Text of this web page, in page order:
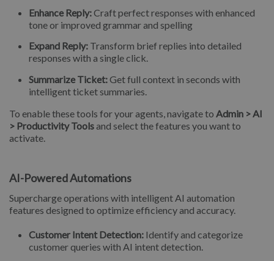
Enhance Reply:Craft perfect responses with enhanced
tone or improved grammar and spelling
Expand Reply: Transform brief replies into detailed
responses with a single click.
Summarize Ticket:Get full context in seconds with
intelligent ticket summaries.
To enable these tools for your agents, navigate to Admin > AI
> Productivity Toolsand select the features you want to
activate.
AI-Powered Automations
Supercharge operations with intelligent AI automation
features designed to optimize efficiency and accuracy.
Customer Intent Detection: Identify and categorize
customer queries with AI intent detection.